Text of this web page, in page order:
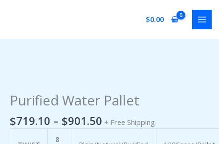
$0.00
Purified Water Pallet
$719.10 – $901.50
$719.10
through
$901.50
+ Free Shipping
8
Pallet
quantity